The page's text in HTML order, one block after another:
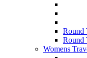
Round
Round
Womens